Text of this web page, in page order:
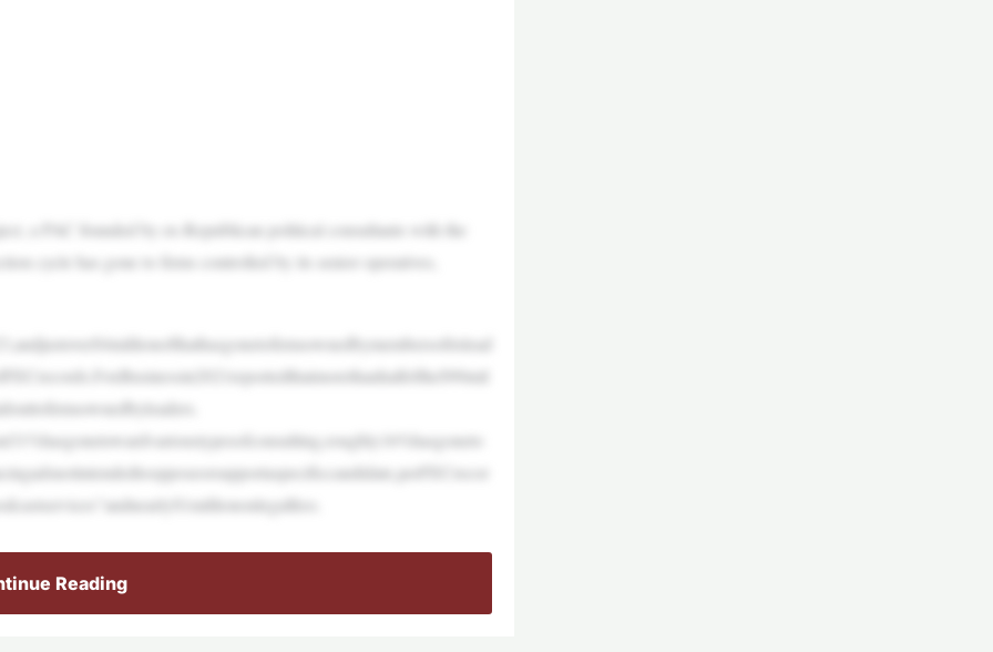
a PAC founded by ex-Republican political consultants with the
cycle has gone to firms controlled by its senior operatives,
Reading